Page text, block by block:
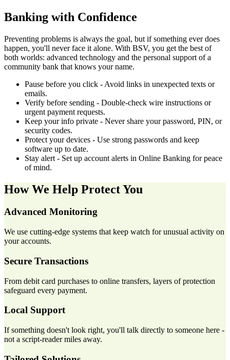
Banking with Confidence
Preventing problems is always the goal, but if something ever does
happen, you'll never face it alone. With BSV, you get the best of
both worlds: advanced technology and the personal support of a
community bank that knows your name.
Pause before you click - Avoid links in unexpected texts or
emails.
Verify before sending - Double-check wire instructions or
urgent payment requests.
Keep your info private - Never share your password, PIN, or
security codes.
Protect your devices - Use strong passwords and keep
software up to date.
Stay alert - Set up account alerts in Online Banking for peace
of mind.
How We Help Protect You
Advanced Monitoring
We use cutting-edge systems that keep watch for unusual activity on
your accounts.
Secure Transactions
From debit card purchases to online transfers, layers of protection
safeguard every payment.
Local Support
If something doesn't look right, you'll talk directly to someone here -
not a script-reader miles away.